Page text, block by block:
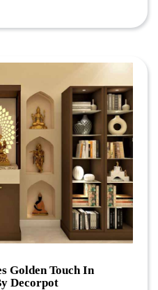
Golden Touch In
Decorpot